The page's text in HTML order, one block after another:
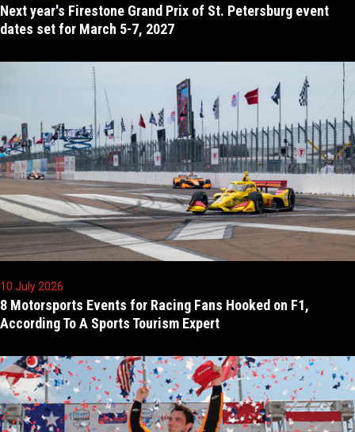
Next year's Firestone Grand Prix of St. Petersburg event
dates set for March 5-7, 2027
10 July 2026
8 Motorsports Events for Racing Fans Hooked on F1,
According To A Sports Tourism Expert